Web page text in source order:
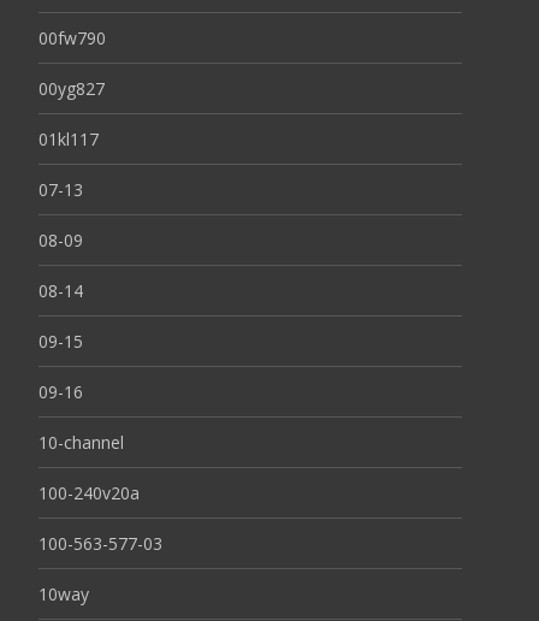
00fw790
00yg827
01kl117
07-13
08-09
08-14
09-15
09-16
10-channel
100-240v20a
100-563-577-03
10way